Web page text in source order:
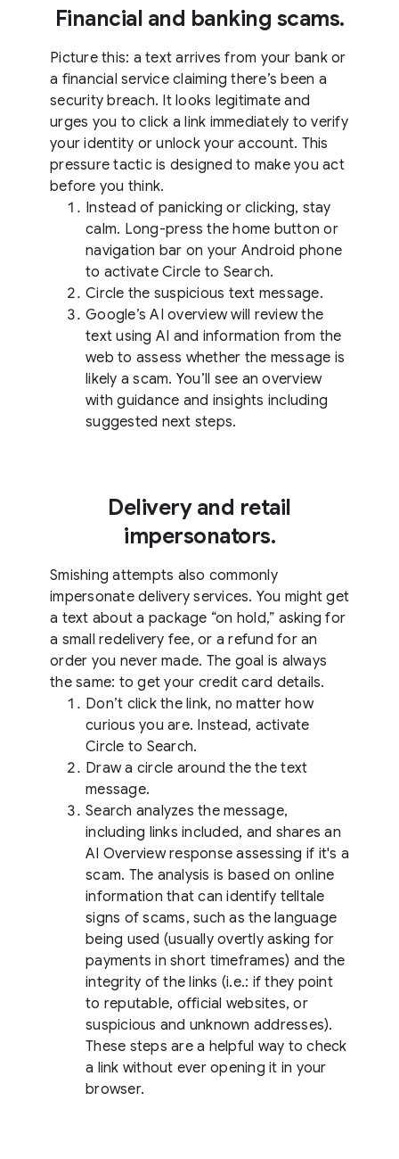
Financial and banking scams.
Picture this: a text arrives from your bank or
a financial service claiming there’s been a
security breach. It looks legitimate and
urges you to click a link immediately to verify
your identity or unlock your account. This
pressure tactic is designed to make you act
before you think.
Instead of panicking or clicking, stay
calm. Long-press the home button or
navigation bar on your Android phone
to activate Circle to Search.
Circle the suspicious text message.
Google’s AI overview will review the
text using AI and information from the
web to assess whether the message is
likely a scam. You’ll see an overview
with guidance and insights including
suggested next steps.
Delivery and retail
impersonators.
Smishing attempts also commonly
impersonate delivery services. You might get
a text about a package “on hold,” asking for
a small redelivery fee, or a refund for an
order you never made. The goal is always
the same: to get your credit card details.
Don’t click the link, no matter how
curious you are. Instead, activate
Circle to Search.
Draw a circle around the the text
message.
Search analyzes the message,
including links included, and shares an
AI Overview response assessing if it's a
scam. The analysis is based on online
information that can identify telltale
signs of scams, such as the language
being used (usually overtly asking for
payments in short timeframes) and the
integrity of the links (i.e.: if they point
to reputable, official websites, or
suspicious and unknown addresses).
These steps are a helpful way to check
a link without ever opening it in your
browser.